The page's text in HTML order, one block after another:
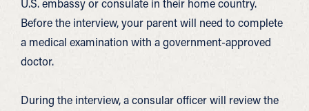
U.S. embassy or consulate in their home country.
Before the interview, your parent will need to complete
a medical examination with a government-approved
doctor.
During the interview, a consular officer will review the